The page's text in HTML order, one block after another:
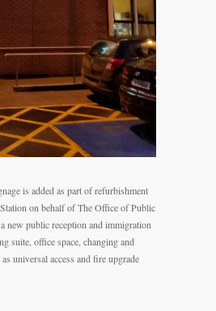
is added as part of refurbishment
on behalf of The Office of Public
new public reception and immigration
suite, office space, changing and
universal access and fire upgrade